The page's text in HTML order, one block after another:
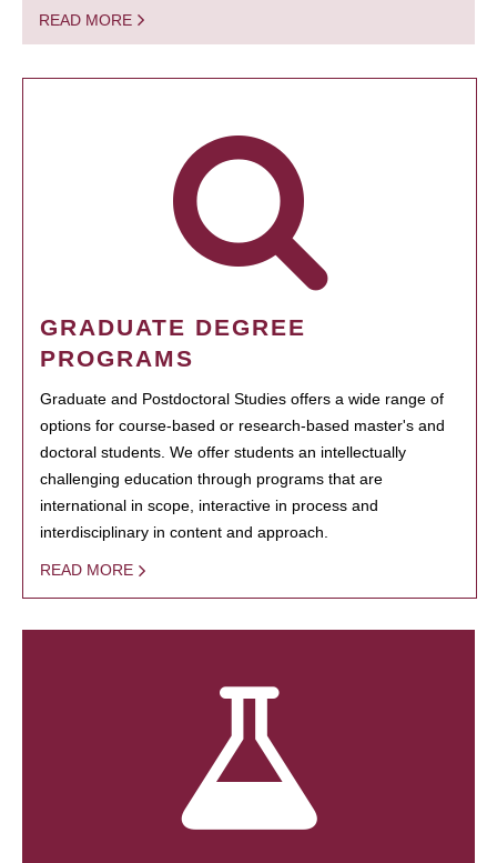
READ MORE
GRADUATE DEGREE
PROGRAMS
Graduate and Postdoctoral Studies offers a wide range of
options for course-based or research-based master's and
doctoral students. We offer students an intellectually
challenging education through programs that are
international in scope, interactive in process and
interdisciplinary in content and approach.
READ MORE